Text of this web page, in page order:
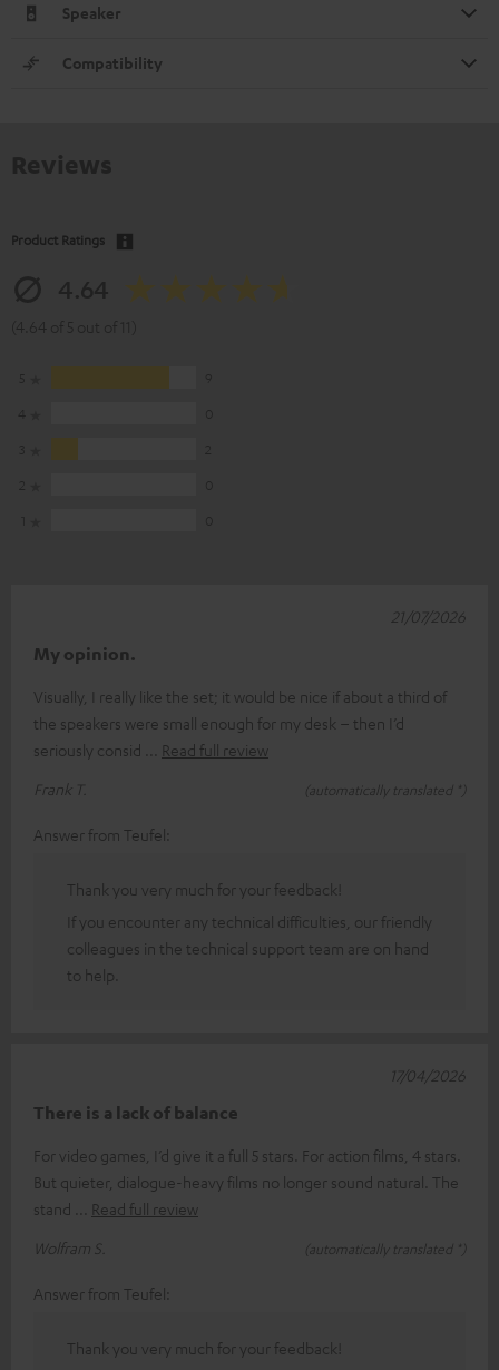
Speaker
Compatibility
Product Ratings
My opinion.
Visually, I really like the set; it would be nice if about a third of
the speakers were small enough for my desk – then I’d
seriously consid
Read full review
Frank T.
(automatically translated *)
21/07/2026
Answer from Teufel:
Thank you very much for your feedback!
If you encounter any technical difficulties, our friendly
colleagues in the technical support team are on hand
to help.
There is a lack of balance
For video games, I’d give it a full 5 stars. For action films, 4 stars.
But quieter, dialogue-heavy films no longer sound natural. The
stand
Read full review
Wolfram S.
(automatically translated *)
17/04/2026
Answer from Teufel:
Thank you very much for your feedback!